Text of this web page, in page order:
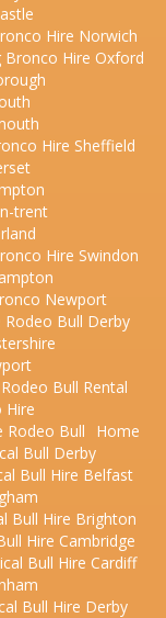
Hire Norwich
Bronco Hire Oxford
Hire Sheffield
trent
Hire Swindon
Newport
Bull Derby
Bull Rental
Hire
Rodeo Bull
Home
Bull Derby
Bull Hire Belfast
Bull Hire Brighton
Hire Cambridge
Bull Hire Cardiff
Bull Hire Derby